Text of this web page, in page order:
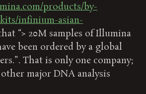
products/by-
infinium-asian-
“> 20M samples of Illumina
been ordered by a global
That is only one company;
major DNA analysis